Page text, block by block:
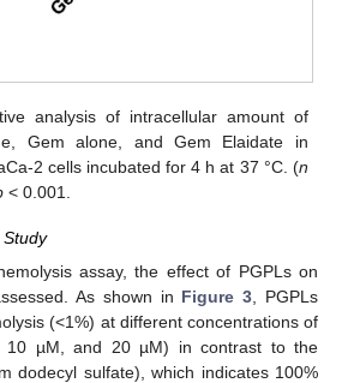
analysis of intracellular amount of
Gem alone, and Gem Elaidate in
2 cells incubated for 4 h at 37 °C. (n
< 0.001.
assay, the effect of PGPLs on
As shown in Figure 3 , PGPLs
(<1%) at different concentrations of
10 µM, and 20 µM) in contrast to the
dodecyl sulfate), which indicates 100%